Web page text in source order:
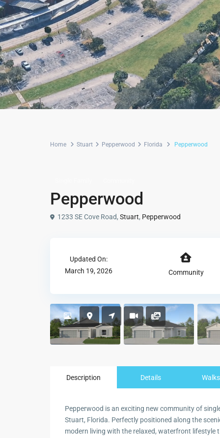
Home Stuart Pepperwood Florida Pepperwood
Pepperwood
1233 SE Cove Road, Stuart, Pepperwood
Updated On:
March 19, 2026
Community
Description Details
Pepperwood is an exciting new community of
Stuart, Florida. Perfectly positioned along the
modern living with the relaxed, waterfront lifestyle